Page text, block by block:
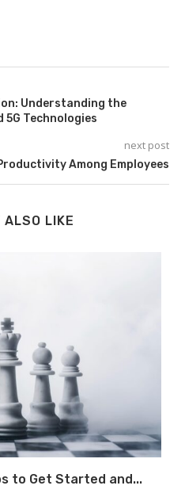
Understanding the
5G Technologies
next post
Among Employees
ALSO LIKE
to Get Started and...